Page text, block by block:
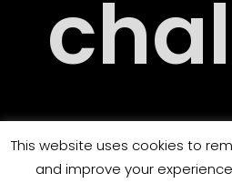
This website uses cookies to
and improve your